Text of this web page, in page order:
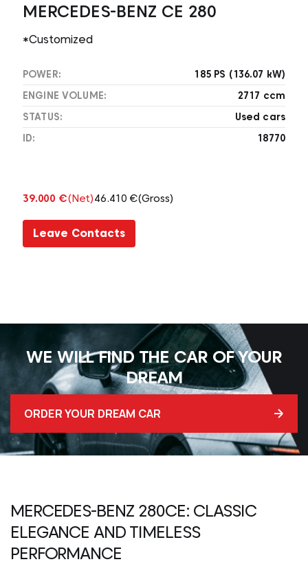
MERCEDES-BENZ CE 280
*Customized
POWER:
185 PS (136.07 kW)
ENGINE VOLUME:
2717 ccm
STATUS:
Used cars
ID:
18770
39.000 €(Net)46.410 €(Gross)
Leave Contacts
WE WILL FIND THE CAR OF YOUR
DREAM
ORDER YOUR DREAM CAR
MERCEDES-BENZ 280CE: CLASSIC
ELEGANCE AND TIMELESS
PERFORMANCE